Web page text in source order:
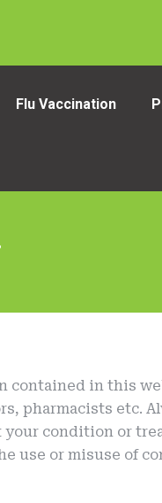
Flu Vaccination
in this
pharmacists etc.
condition or
use or misuse of